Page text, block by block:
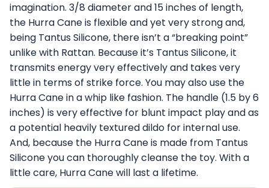
imagination. 3/8 diameter and 15 inches of length,
the Hurra Cane is flexible and yet very strong and,
being Tantus Silicone, there isn’t a “breaking point”
unlike with Rattan. Because it’s Tantus Silicone, it
transmits energy very effectively and takes very
little in terms of strike force. You may also use the
Hurra Cane in a whip like fashion. The handle (1.5 by 6
inches) is very effective for blunt impact play and as
a potential heavily textured dildo for internal use.
And, because the Hurra Cane is made from Tantus
Silicone you can thoroughly cleanse the toy. With a
little care, Hurra Cane will last a lifetime.